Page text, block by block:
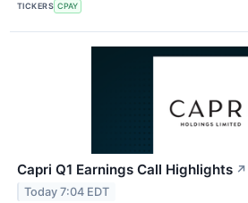
TICKERS CPAY
Capri Q1 Earnings Call Highlights ↗
Today 7:04 EDT